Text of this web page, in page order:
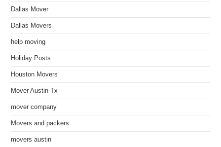
Dallas Mover
Dallas Movers
help moving
Holiday Posts
Houston Movers
Mover Austin Tx
mover company
Movers and packers
movers austin